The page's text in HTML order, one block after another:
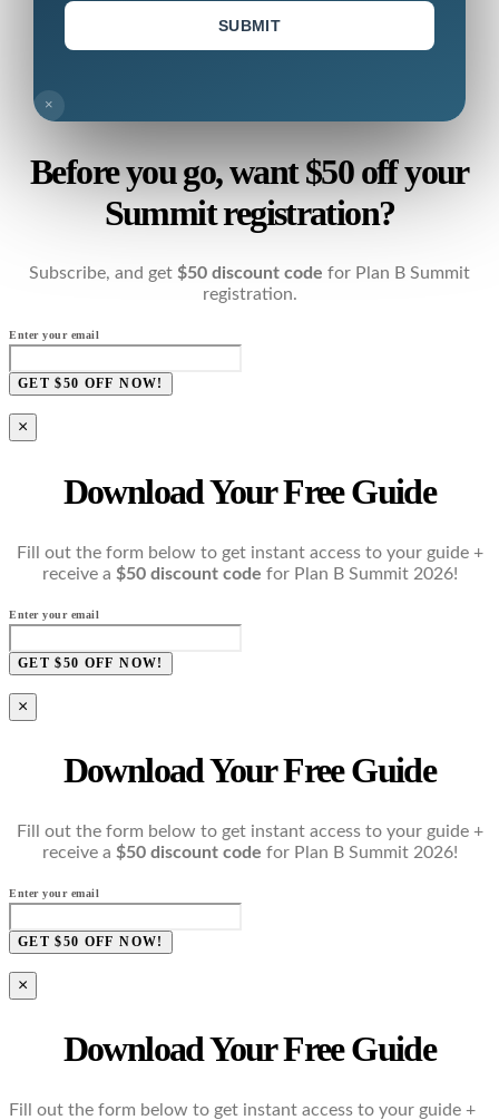
SUBMIT
×
Before you go, want $50 off your
Summit registration?
Subscribe, and get $50 discount code for Plan B Summit
registration.
Enter your email
GET $50 OFF NOW!
×
Download Your Free Guide
Fill out the form below to get instant access to your guide +
receive a $50 discount code for Plan B Summit 2026!
Enter your email
GET $50 OFF NOW!
×
Download Your Free Guide
Fill out the form below to get instant access to your guide +
receive a $50 discount code for Plan B Summit 2026!
Enter your email
GET $50 OFF NOW!
×
Download Your Free Guide
Fill out the form below to get instant access to your guide +